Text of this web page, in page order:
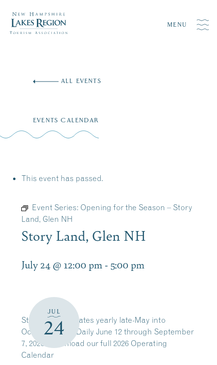
MENU
ALL EVENTS
EVENTS CALENDAR
This event has passed.
Event Series: Opening for the Season – Story
Land, Glen NH
Story Land, Glen NH
July 24 @ 12:00 pm - 5:00 pm
JUL
24
Story Land operates yearly late-May into
October. Open Daily June 12 through September
7, 2026. Download our full 2026 Operating
Calendar